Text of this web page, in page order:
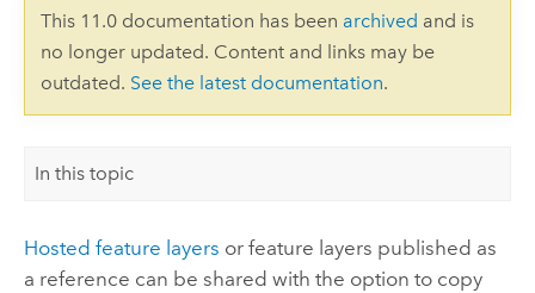
This 11.0 documentation has been archived and is
no longer updated. Content and links may be
outdated. See the latest documentation.
In this topic
Hosted feature layers or feature layers published as
a reference can be shared with the option to copy